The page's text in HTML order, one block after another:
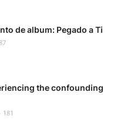
de album: Pegado a Ti
the confounding
181